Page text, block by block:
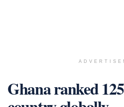
Ghana ranked